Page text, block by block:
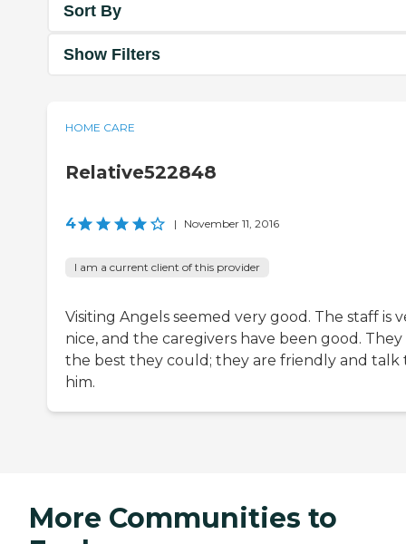
Sort By
Show Filters
HOME CARE
Relative522848
4 | November 11, 2016
I am a current client of this provider
Visiting Angels seemed very good. The staff is
nice, and the caregivers have been good. They
the best they could; they are friendly and talk
him.
More Communities to